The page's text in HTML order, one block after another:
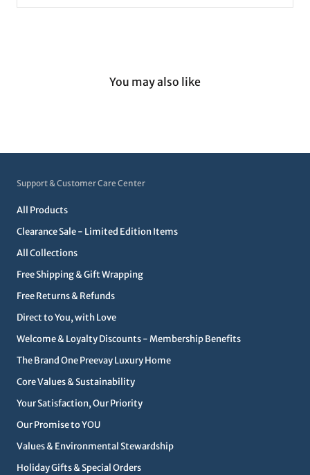
You may also like
Support & Customer Care Center
All Products
Clearance Sale - Limited Edition Items
All Collections
Free Shipping & Gift Wrapping
Free Returns & Refunds
Direct to You, with Love
Welcome & Loyalty Discounts - Membership Benefits
The Brand One Preevay Luxury Home
Core Values & Sustainability
Your Satisfaction, Our Priority
Our Promise to YOU
Values & Environmental Stewardship
Holiday Gifts & Special Orders